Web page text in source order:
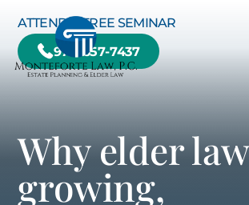
ATTEND A FREE SEMINAR
978-657-7437
HOME
HOW WE CAN HELP YOU
Why elder
growing,